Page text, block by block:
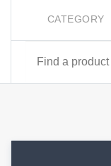
CATEGORY